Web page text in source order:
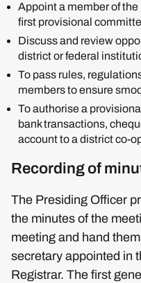
Appoint a member of
first provisional
Discuss and review
district or federal
To pass rules,
members to ensure
To authorise a
bank transactions,
account to a district co-
Recording of
The Presiding Officer
the minutes of the
meeting and hand
secretary appointed in
Registrar. The first